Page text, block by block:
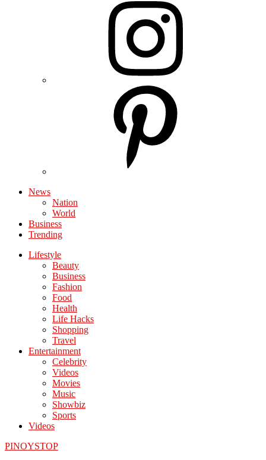
News
Nation
World
Business
Trending
Lifestyle
Beauty
Business
Fashion
Food
Health
Life Hacks
Shopping
Travel
Entertainment
Celebrity
Videos
Movies
Music
Showbiz
Sports
Videos
PINOYSTOP